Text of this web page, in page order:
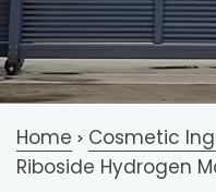
Home > Cosmetic
Riboside Hydrogen